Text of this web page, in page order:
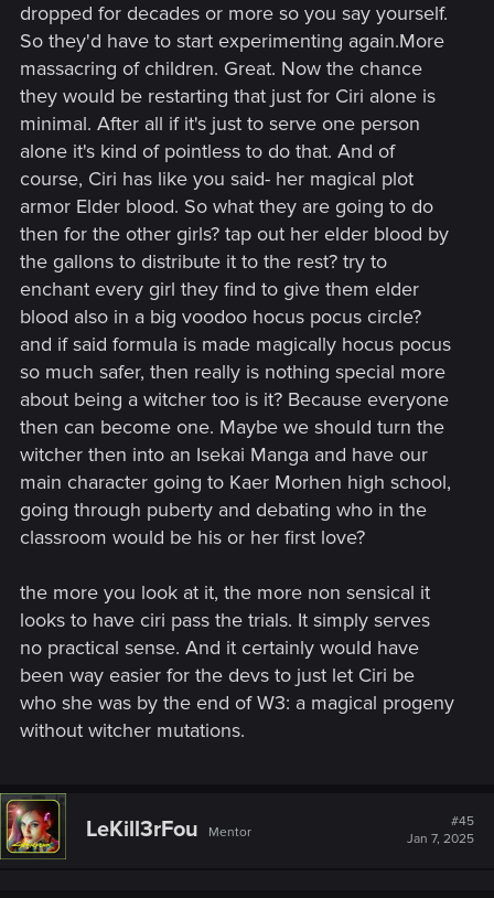
Geralt hates trials too, but the quote about table is, indeed,
Lambert's.
dropped for decades or more so you say yourself.
So they'd have to start experimenting again.More
massacring of children. Great. Now the chance
they would be restarting that just for Ciri alone is
minimal. After all if it's just to serve one person
alone it's kind of pointless to do that. And of
course, Ciri has like you said- her magical plot
armor Elder blood. So what they are going to do
then for the other girls? tap out her elder blood by
the gallons to distribute it to the rest? try to
enchant every girl they find to give them elder
blood also in a big voodoo hocus pocus circle?
and if said formula is made magically hocus pocus
so much safer, then really is nothing special more
about being a witcher too is it? Because everyone
then can become one. Maybe we should turn the
witcher then into an Isekai Manga and have our
main character going to Kaer Morhen high school,
going through puberty and debating who in the
classroom would be his or her first love?
the more you look at it, the more non sensical it
looks to have ciri pass the trials. It simply serves
no practical sense. And it certainly would have
been way easier for the devs to just let Ciri be
who she was by the end of W3: a magical progeny
without witcher mutations.
LeKill3rFou Mentor
#45
Jan 7, 2025